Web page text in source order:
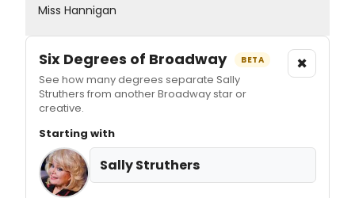
Miss Hannigan
Six Degrees of Broadway BETA
See how many degrees separate Sally
Struthers from another Broadway star or
creative.
×
Starting with
Sally Struthers